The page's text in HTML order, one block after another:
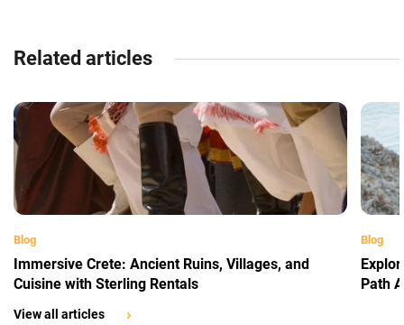
Related articles
Blog
Immersive Crete: Ancient Ruins, Villages, and
Cuisine with Sterling Rentals
Blog
Path
View all articles